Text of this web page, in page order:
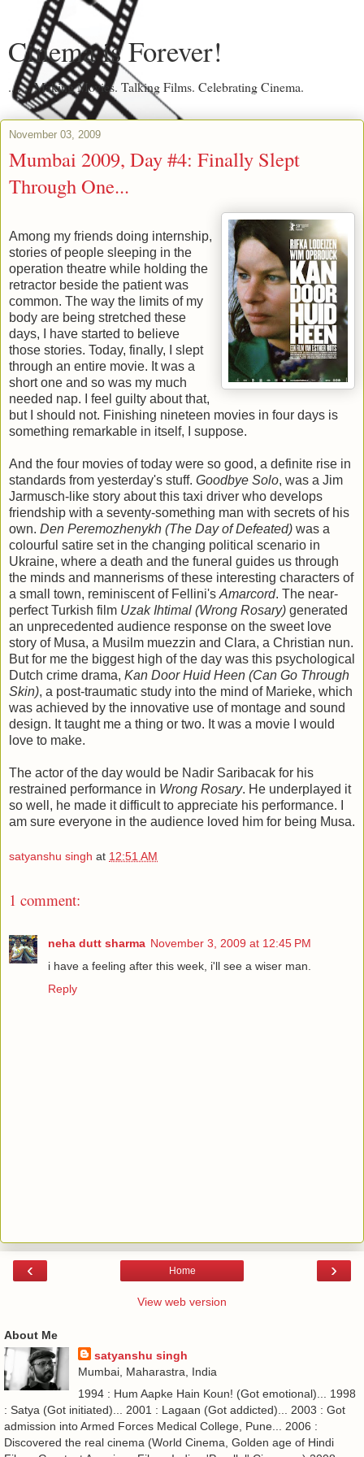
Cinema is Forever!
....... Making Movies. Talking Films. Celebrating Cinema.
November 03, 2009
Mumbai 2009, Day #4: Finally Slept
Through One...
Among my friends doing internship,
stories of people sleeping in the
operation theatre while holding the
retractor beside the patient was
common. The way the limits of my
body are being stretched these
days, I have started to believe
those stories. Today, finally, I slept
through an entire movie. It was a
short one and so was my much
needed nap. I feel guilty about that,
but I should not. Finishing nineteen movies in four days is
something remarkable in itself, I suppose.
And the four movies of today were so good, a definite rise in
standards from yesterday's stuff. Goodbye Solo, was a Jim
Jarmusch-like story about this taxi driver who develops
friendship with a seventy-something man with secrets of his
own. Den Peremozhenykh (The Day of Defeated) was a
colourful satire set in the changing political scenario in
Ukraine, where a death and the funeral guides us through
the minds and mannerisms of these interesting characters of
a small town, reminiscent of Fellini's Amarcord. The near-
perfect Turkish film Uzak Ihtimal (Wrong Rosary) generated
an unprecedented audience response on the sweet love
story of Musa, a Musilm muezzin and Clara, a Christian nun.
But for me the biggest high of the day was this psychological
Dutch crime drama, Kan Door Huid Heen (Can Go Through
Skin), a post-traumatic study into the mind of Marieke, which
was achieved by the innovative use of montage and sound
design. It taught me a thing or two. It was a movie I would
love to make.
The actor of the day would be Nadir Saribacak for his
restrained performance in Wrong Rosary. He underplayed it
so well, he made it difficult to appreciate his performance. I
am sure everyone in the audience loved him for being Musa.
satyanshu singh at 12:51 AM
1 comment:
neha dutt sharma November 3, 2009 at 12:45 PM
i have a feeling after this week, i'll see a wiser man.
Reply
‹ ›
Home
View web version
About Me
satyanshu singh
Mumbai, Maharastra, India
1994 : Hum Aapke Hain Koun! (Got emotional)... 1998
: Satya (Got initiated)... 2001 : Lagaan (Got addicted)... 2003 : Got
admission into Armed Forces Medical College, Pune... 2006 :
Discovered the real cinema (World Cinema, Golden age of Hindi